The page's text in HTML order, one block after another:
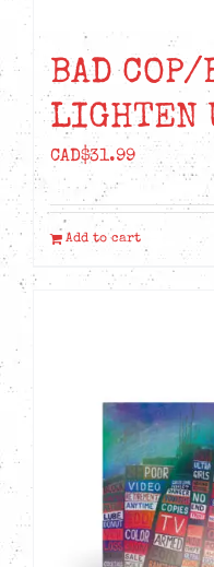
BAD COP/
LIGHTEN
CAD$31.99
Add to cart